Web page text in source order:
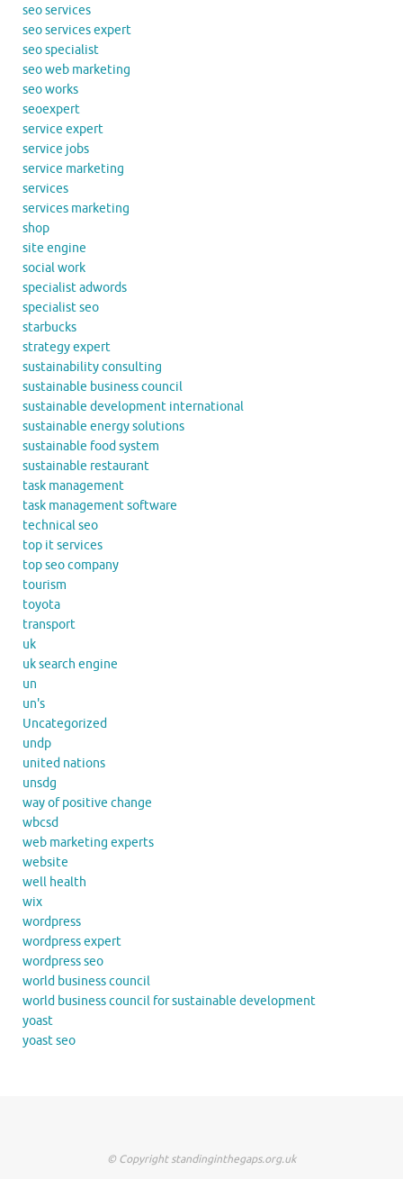
seo services
seo services expert
seo specialist
seo web marketing
seo works
seoexpert
service expert
service jobs
service marketing
services
services marketing
shop
site engine
social work
specialist adwords
specialist seo
starbucks
strategy expert
sustainability consulting
sustainable business council
sustainable development international
sustainable energy solutions
sustainable food system
sustainable restaurant
task management
task management software
technical seo
top it services
top seo company
tourism
toyota
transport
uk
uk search engine
un
un's
Uncategorized
undp
united nations
unsdg
way of positive change
wbcsd
web marketing experts
website
well health
wix
wordpress
wordpress expert
wordpress seo
world business council
world business council for sustainable development
yoast
yoast seo
© Copyright standinginthegaps.org.uk